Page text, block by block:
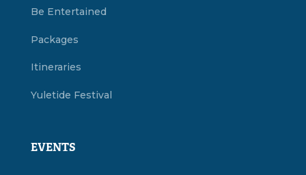
Be Entertained
Packages
Itineraries
Yuletide Festival
EVENTS